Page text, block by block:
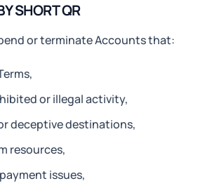
SHORT QR
or terminate Accounts that:
or illegal activity,
deceptive destinations,
resources,
issues,